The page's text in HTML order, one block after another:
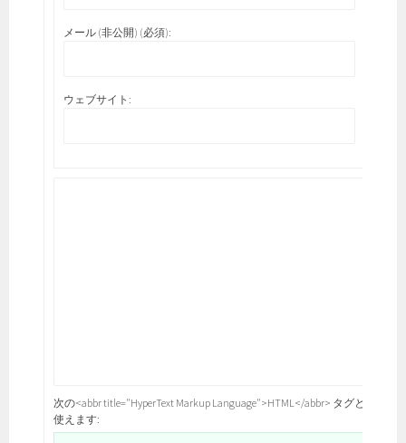
メール (非公開) (必須):
ウェブサイト:
次の<abbr title="HyperText Markup Language">HTML</abbr> タグと属性が
使えます: